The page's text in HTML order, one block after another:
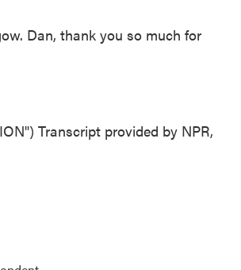
Dan, thank you so much for
Transcript provided by NPR,